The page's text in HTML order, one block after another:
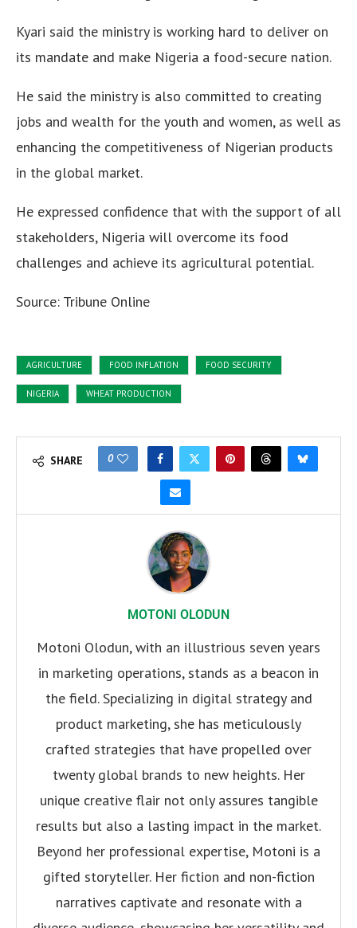
Kyari said the ministry is working hard to deliver on
its mandate and make Nigeria a food-secure nation.
He said the ministry is also committed to creating
jobs and wealth for the youth and women, as well as
enhancing the competitiveness of Nigerian products
in the global market.
He expressed confidence that with the support of all
stakeholders, Nigeria will overcome its food
challenges and achieve its agricultural potential.
Source: Tribune Online
AGRICULTURE FOOD INFLATION FOOD SECURITY
NIGERIA WHEAT PRODUCTION
SHARE 0
MOTONI OLODUN
Motoni Olodun, with an illustrious seven years
in marketing operations, stands as a beacon in
the field. Specializing in digital strategy and
product marketing, she has meticulously
crafted strategies that have propelled over
twenty global brands to new heights. Her
unique creative flair not only assures tangible
results but also a lasting impact in the market.
Beyond her professional expertise, Motoni is a
gifted storyteller. Her fiction and non-fiction
narratives captivate and resonate with a